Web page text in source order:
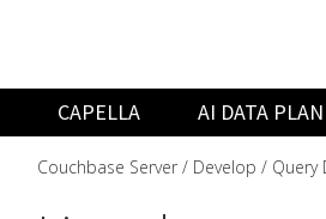
CAPELLA AI DATA
Couchbase Server Develop Query